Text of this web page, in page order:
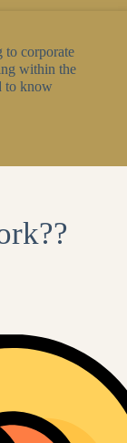
to corporate
within the
to know